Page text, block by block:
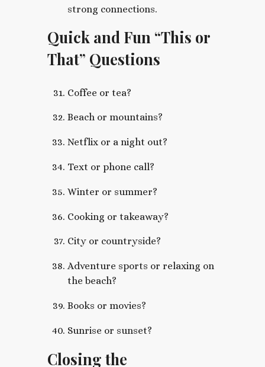
strong connections.
Quick and Fun “This or
That” Questions
Coffee or tea?
Beach or mountains?
Netflix or a night out?
Text or phone call?
Winter or summer?
Cooking or takeaway?
City or countryside?
Adventure sports or relaxing on
the beach?
Books or movies?
Sunrise or sunset?
Closing the